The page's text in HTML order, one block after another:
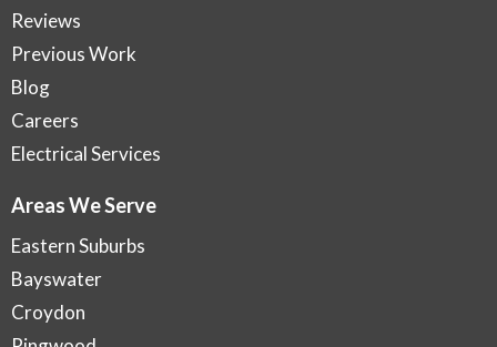
Reviews
Previous Work
Blog
Careers
Electrical Services
Areas We Serve
Eastern Suburbs
Bayswater
Croydon